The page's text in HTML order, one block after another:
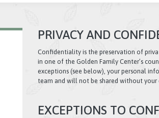
PRIVACY AND
Confidentiality is the preservation of
in one of the Golden Family Center’s
exceptions (see below), your personal
team and will not be shared without your
EXCEPTIONS TO